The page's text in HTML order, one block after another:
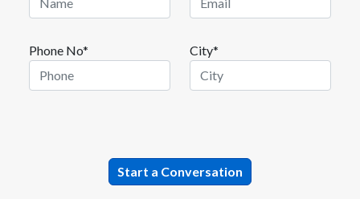
Phone No* City*